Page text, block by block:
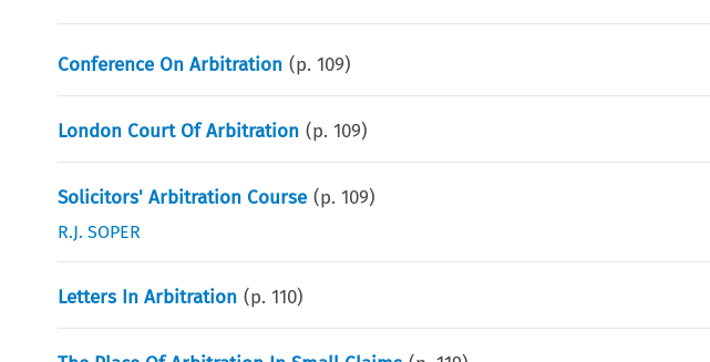
Conference On Arbitration (p.109)
London Court Of Arbitration (p.109)
Solicitors' Arbitration Course (p.109)
R.J. SOPER
Letters In Arbitration (p.110)